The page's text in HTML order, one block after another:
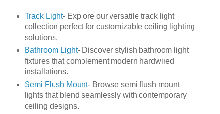
Track Light- Explore our versatile track light
collection perfect for customizable ceiling lighting
solutions.
Bathroom Light- Discover stylish bathroom light
fixtures that complement modern hardwired
installations.
Semi Flush Mount- Browse semi flush mount
lights that blend seamlessly with contemporary
ceiling designs.